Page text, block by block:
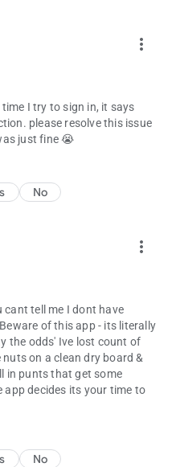
more_vert
I try to sign in, it says
please resolve this issue
just fine 😭
No
more_vert
cant tell me I dont have
of this app - its literally
the odds' Ive lost count of
on a clean dry board &
in punts that get some
app decides its your time to
No